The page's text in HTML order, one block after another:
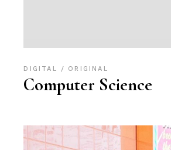
DIGITAL ORIGINAL
Computer Science